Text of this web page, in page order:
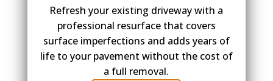
Refresh your existing driveway with a
professional resurface that covers
surface imperfections and adds years of
life to your pavement without the cost of
a full removal.